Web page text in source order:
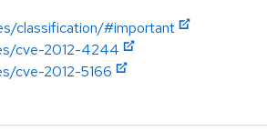
classification/#important
cve-2012-4244
cve-2012-5166